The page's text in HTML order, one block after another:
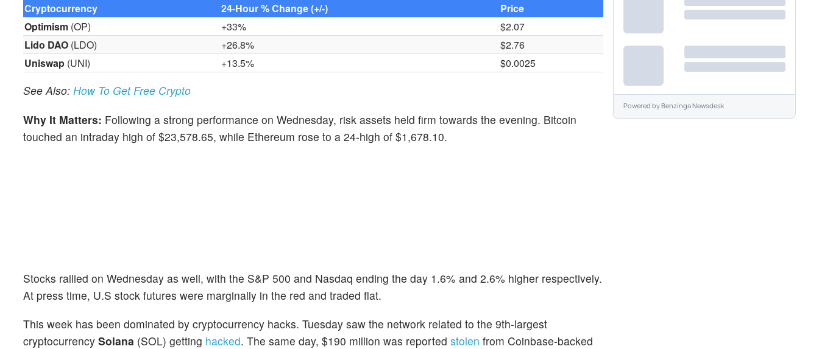
Cryptocurrency 24-Hour % Change (+/-)
Price
Optimism (OP) +33%
$2.07
Lido DAO (LDO) +26.8%
$2.76
Uniswap (UNI) +13.5% ​​$0.0025
See Also: How To Get Free Crypto
Why It Matters: Following a strong performance on Wednesday, risk assets held firm towards the evening. Bitcoin
touched an intraday high of $23,578.65, while Ethereum rose to a 24-high of $1,678.10.
Stocks rallied on Wednesday as well, with the S&P 500 and Nasdaq ending the day 1.6% and 2.6% higher respectively.
At press time, U.S stock futures were marginally in the red and traded flat.
This week has been dominated by cryptocurrency hacks. Tuesday saw the network related to the 9th-largest
cryptocurrency Solana (SOL) getting hacked. The same day, $190 million was reported stolen from Coinbase-backed
Powered byBenzinga Newsdesk